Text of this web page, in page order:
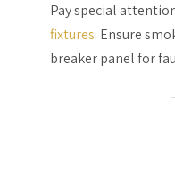
Pay special
fixtures. Ensure
breaker panel for